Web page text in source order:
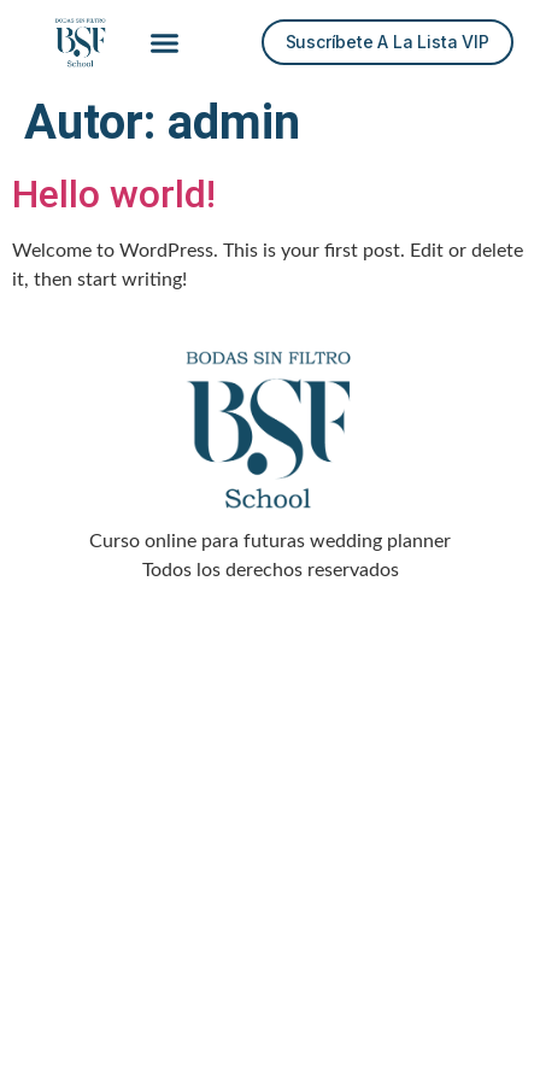
Suscríbete A La Lista VIP
Autor: admin
Hello world!
Welcome to WordPress. This is your first post. Edit or delete
it, then start writing!
Curso online para futuras wedding planner
Todos los derechos reservados